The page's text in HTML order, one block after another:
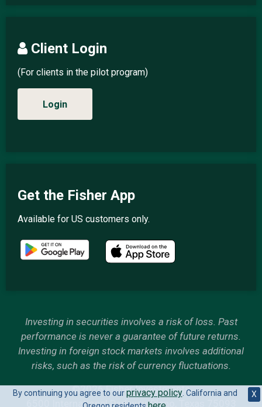
X
By continuing you agree to ourprivacy policy. California and
Client Login
(For clients in the pilot program)
Login
Get the Fisher App
Available for US customers only.
Investing in securities involves a risk of loss. Past
performance is never a guarantee of future returns.
Investing in foreign stock markets involves additional
risks, such as the risk of currency fluctuations.
©2026 Fisher Investments
6500 International Parkway, Plano, Texas 75093